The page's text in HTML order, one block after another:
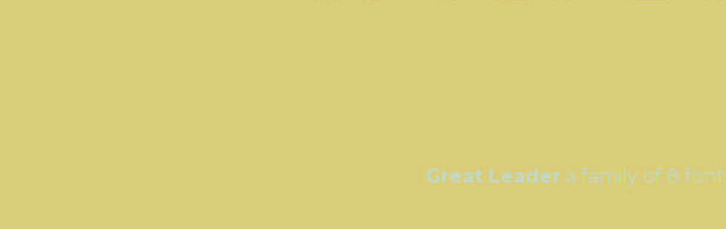
Great Leader a family of